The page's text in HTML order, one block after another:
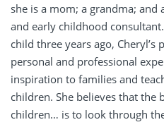
she is a mom; a grandma; and
and early childhood
child three years ago, Cheryl’s
personal and professional
inspiration to families and
children. She believes that the
children… is to look through